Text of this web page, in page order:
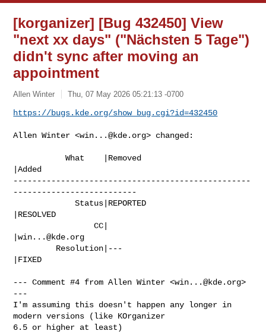
[korganizer] [Bug 432450] View
"next xx days" ("Nächsten 5 Tage")
didn't sync after moving an
appointment
Allen Winter Thu, 07 May 2026 05:21:13 -0700
https://bugs.kde.org/show_bug.cgi?id=432450
Allen Winter <win...@kde.org> changed:
           What    |Removed
|Added
--------------------------------------------------
--------------------------
             Status|REPORTED
|RESOLVED
                 CC|
|win...@kde.org
|FIXED
--- Comment #4 from Allen Winter <win...@kde.org>
---
I'm assuming this doesn't happen any longer in
modern versions (like KOrganizer
6.5 or higher at least)